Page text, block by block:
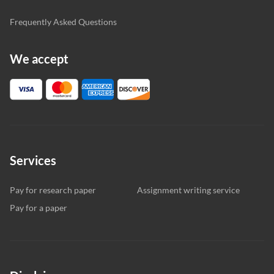
Frequently Asked Questions
We accept
Services
Pay for research paper
Assignment writing service
Pay for a paper